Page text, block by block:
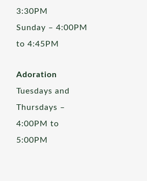
3:30PM
Sunday – 4:00PM
to 4:45PM
Adoration
Tuesdays and
Thursdays –
4:00PM to
5:00PM